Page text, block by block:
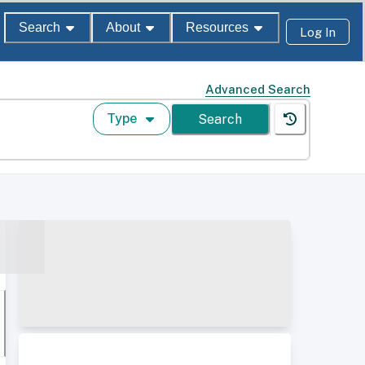
Search About Resources Log In
Advanced Search
Type Search